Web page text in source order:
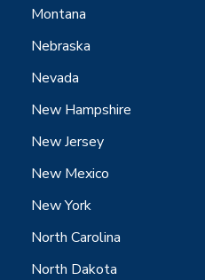
Montana
Nebraska
Nevada
New Hampshire
New Jersey
New Mexico
New York
North Carolina
North Dakota